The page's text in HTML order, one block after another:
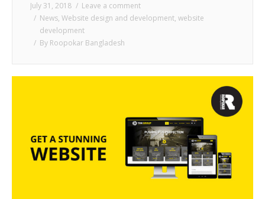
July 31, 2018
Leave a comment
News, Website design and development, website
development
By Roopokar Bangladesh